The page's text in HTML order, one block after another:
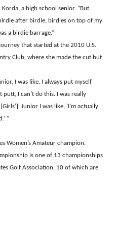
a high school senior. “But
after birdie, birdies on top of my
a birdie barrage.”
that started at the 2010 U.S.
Club, where she made the cut but
I was like, I always put myself
putt, I can’t do this. I was really
Junior I was like, ‘I’m actually
”
Women’s Amateur champion.
is one of 13 championships
Golf Association, 10 of which are